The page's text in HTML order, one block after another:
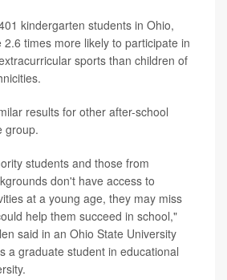
kindergarten students in Ohio,
times more likely to participate in
sports than children of
results for other after-school
group.
students and those from
don't have access to
at a young age, they may miss
help them succeed in school,"
said in an Ohio State University
a graduate student in educational